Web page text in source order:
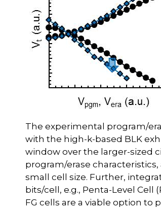
The experimental program/
with the high-k-based BLK
window over the larger-sized
program/erase
small cell size. Further,
bits/cell, e.g., Penta-Level Cell
FG cells are a viable option to